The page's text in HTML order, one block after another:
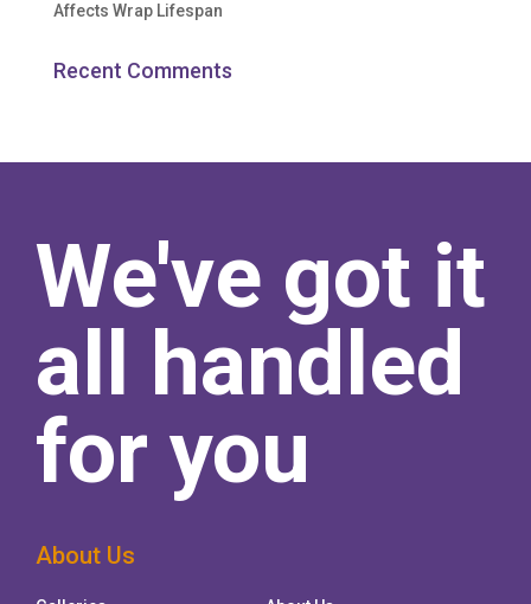
Affects Wrap Lifespan
Recent Comments
We've got it
all handled
for you
About Us